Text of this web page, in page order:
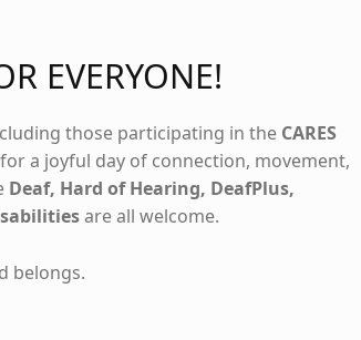
EVERYONE!
those participating in the CARES
a joyful day of connection, movement,
Deaf, Hard of Hearing, DeafPlus,
are all welcome.
belongs.